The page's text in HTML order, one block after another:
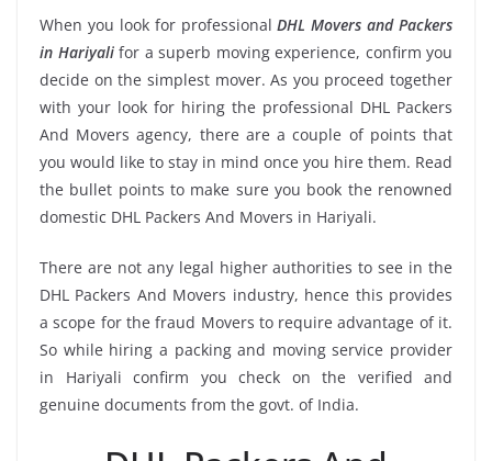
When you look for professionalDHL Movers and Packers
in Hariyalifor a superb moving experience, confirm you
decide on the simplest mover. As you proceed together
with your look for hiring the professional DHL Packers
And Movers agency, there are a couple of points that
you would like to stay in mind once you hire them. Read
the bullet points to make sure you book the renowned
domestic DHL Packers And Movers in Hariyali.
There are not any legal higher authorities to see in the
DHL Packers And Movers industry, hence this provides
a scope for the fraud Movers to require advantage of it.
So while hiring a packing and moving service provider
in Hariyali confirm you check on the verified and
genuine documents from the govt. of India.